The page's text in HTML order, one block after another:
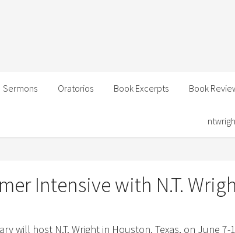
Sermons Oratorios Book Excerpts Book
Intensive with N.T.
will host N.T. Wright in Houston, Texas, on June 7-